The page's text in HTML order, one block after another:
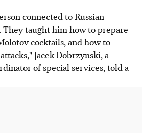
connected to Russian
taught him how to prepare
cocktails, and how to
Jacek Dobrzynski, a
of special services, told a